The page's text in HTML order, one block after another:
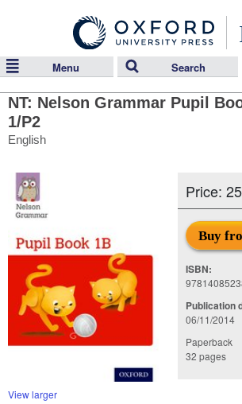
Menu Search
NT: Nelson Grammar Pupil
1/P2
English
View larger
Price:
Buy
ISBN:
Publication
06/11/2014
Paperback
32 pages